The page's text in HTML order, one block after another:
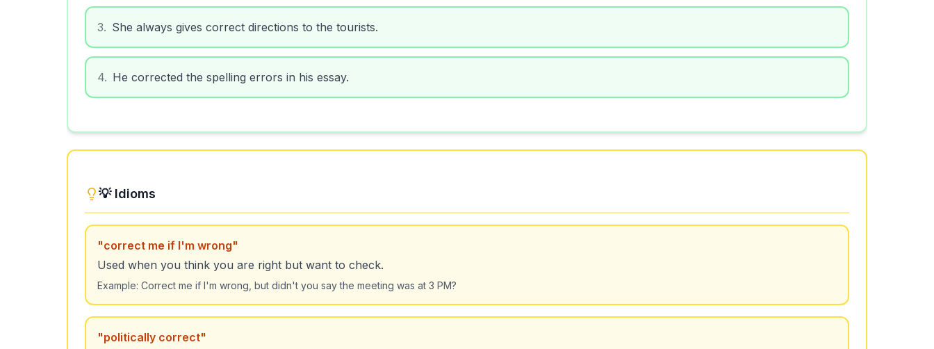
3. She always gives correct directions to the tourists.
4. He corrected the spelling errors in his essay.
💡 Idioms
"correct me if I'm wrong"
Used when you think you are right but want to check.
Example: Correct me if I'm wrong, but didn't you say the meeting was at 3 PM?
"politically correct"